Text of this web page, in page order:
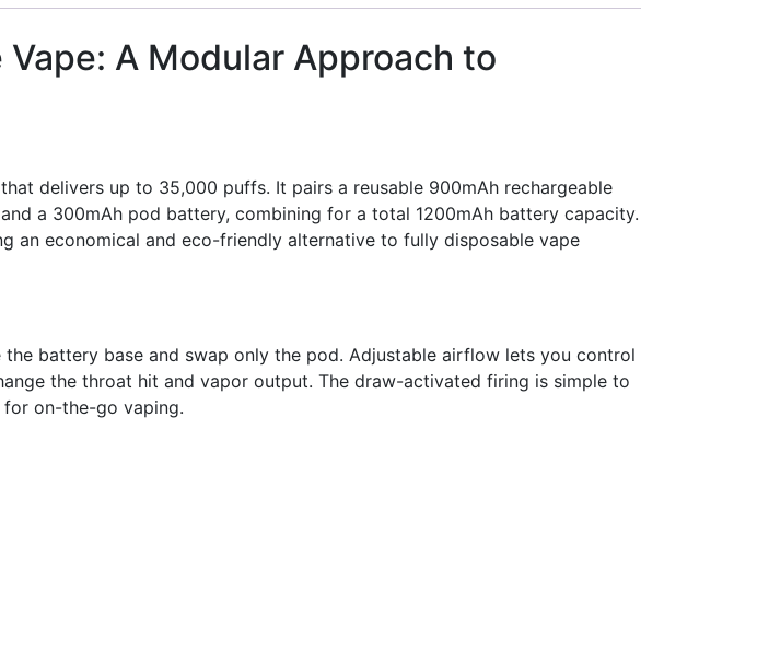
A Modular Approach to
delivers up to 35,000 puffs. It pairs a reusable 900mAh rechargeable
a 300mAh pod battery, combining for a total 1200mAh battery capacity.
an economical and eco-friendly alternative to fully disposable vape
battery base and swap only the pod. Adjustable airflow lets you control
the throat hit and vapor output. The draw-activated firing is simple to
on-the-go vaping.